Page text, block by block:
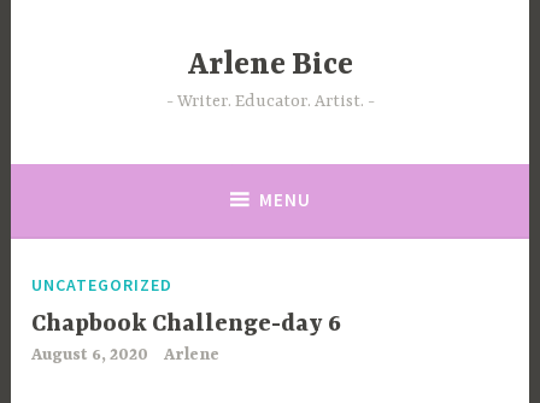
Arlene Bice
Writer. Educator. Artist.
MENU
UNCATEGORIZED
Chapbook Challenge-day 6
August 6, 2020 Arlene